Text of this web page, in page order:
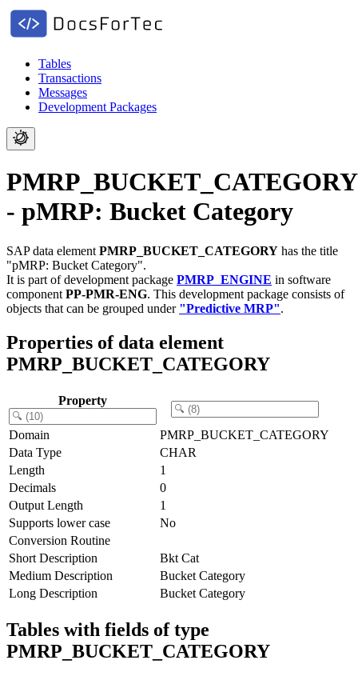
Tables
Transactions
Messages
Development Packages
PMRP_BUCKET_CATEGORY
- pMRP: Bucket Category
SAP data element PMRP_BUCKET_CATEGORY has the title
"pMRP: Bucket Category".
It is part of development package PMRP_ENGINE in software
component PP-PMR-ENG. This development package consists of
objects that can be grouped under "Predictive MRP".
Properties of data element
PMRP_BUCKET_CATEGORY
Property
Domain
PMRP_BUCKET_CATEGORY
Data Type
CHAR
Length
1
Decimals
0
Output Length
1
Supports lower case
No
Conversion Routine
Short Description
Bkt Cat
Medium Description
Bucket Category
Long Description
Bucket Category
Tables with fields of type
PMRP_BUCKET_CATEGORY